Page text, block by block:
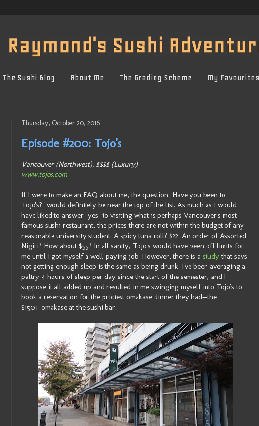
The Sushi Blog About Me The Grading Scheme My Favourites
Thursday, October 20, 2016
Episode #200: Tojo's
Vancouver (Northwest), $$$$ (Luxury)
www.tojos.com
If I were to make an FAQ about me, the question "Have you been to
Tojo's?" would definitely be near the top of the list. As much as I would
have liked to answer "yes" to visiting what is perhaps Vancouver's most
famous sushi restaurant, the prices there are not within the budget of any
reasonable university student. A spicy tuna roll? $22. An order of Assorted
Nigiri? How about $55? In all sanity, Tojo's would have been off limits for
me until I got myself a well-paying job. However, there is a studythat says
not getting enough sleep is the same as being drunk. I've been averaging a
paltry 4 hours of sleep per day since the start of the semester, and I
suppose it all added up and resulted in me swinging myself into Tojo's to
book a reservation for the priciest omakase dinner they had—the
$150+ omakase at the sushi bar.